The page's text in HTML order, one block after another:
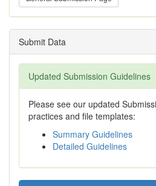
Submit Data
Updated Submission Guidelines
Please see our updated
practices and file templates:
Summary Guidelines
Detailed Guidelines